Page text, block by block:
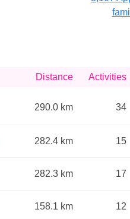
Distance Activities
290.0 km 34
282.4 km 15
282.3 km 17
158.1 km 12